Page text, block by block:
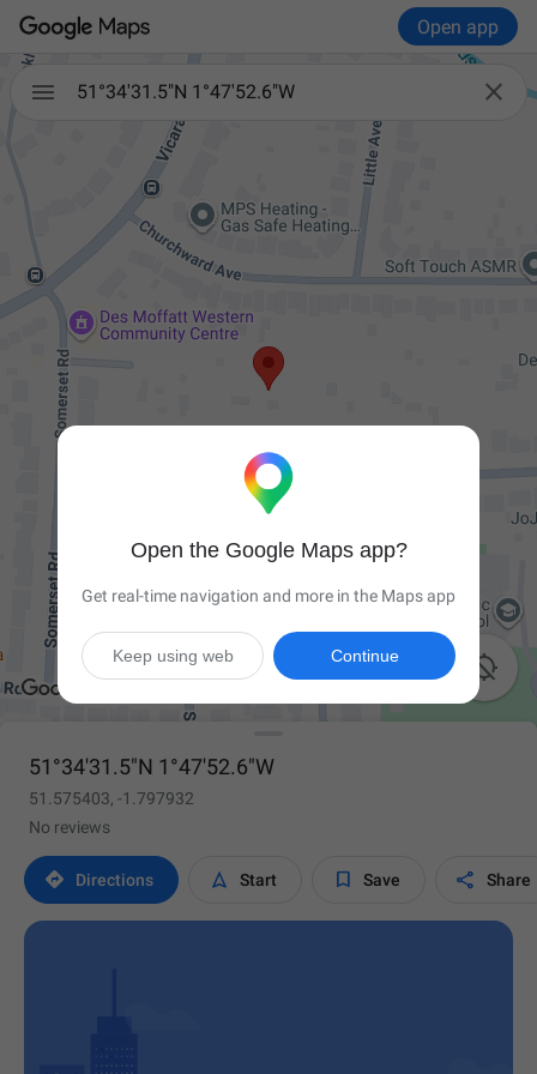
Open app
 
51°34'31.5"N 1°47'52.6"W

51°34'31.5"N 1°47'52.6"W
51.575403, -1.797932
No reviews
 Directions  Start  Save  Share
Open the Google Maps app?
Get real-time navigation and more in the Maps app
Continue
Keep using web